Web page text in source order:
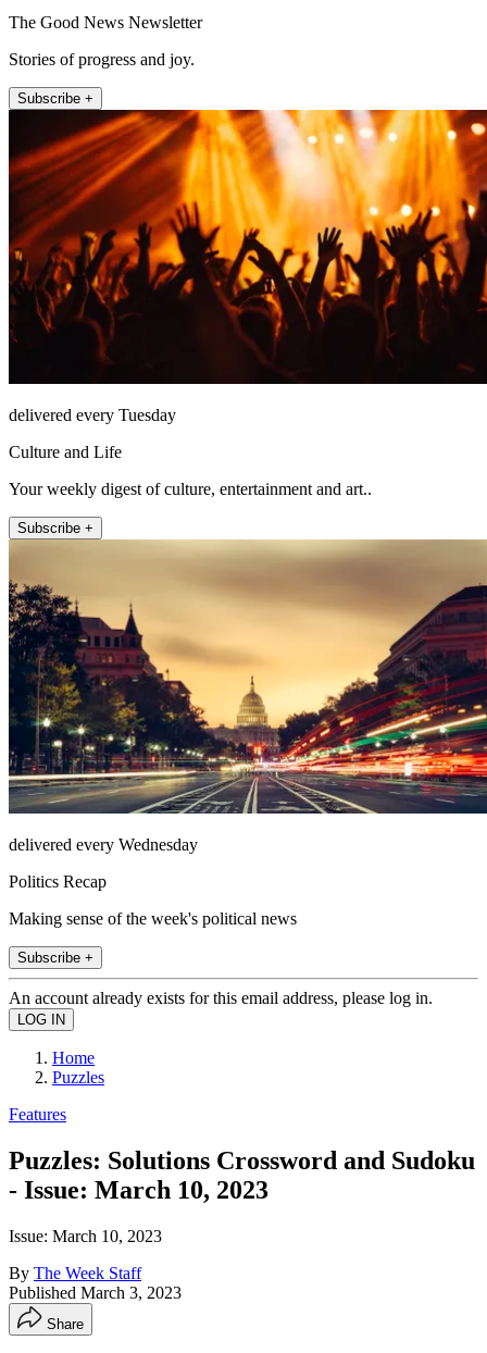
The Good News Newsletter
Stories of progress and joy.
Subscribe +
delivered every Tuesday
Culture and Life
Your weekly digest of culture, entertainment and art..
Subscribe +
delivered every Wednesday
Politics Recap
Making sense of the week's political news
Subscribe +
An account already exists for this email address, please log in.
Home
Puzzles
Features
Puzzles: Solutions Crossword and Sudoku
- Issue: March 10, 2023
Issue: March 10, 2023
By The Week Staff
Published March 3, 2023
Share